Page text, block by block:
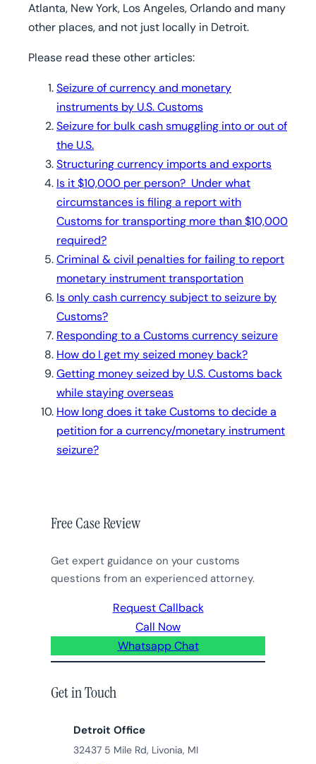
Atlanta, New York, Los Angeles, Orlando and many
other places, and not just locally in Detroit.
Please read these other articles:
Seizure of currency and monetary
instruments by U.S. Customs
Seizure for bulk cash smuggling into or out of
the U.S.
Structuring currency imports and exports
Is it $10,000 per person? Under what
circumstances is filing a report with
Customs for transporting more than $10,000
required?
Criminal & civil penalties for failing to report
monetary instrument transportation
Is only cash currency subject to seizure by
Customs?
Responding to a Customs currency seizure
How do I get my seized money back?
Getting money seized by U.S. Customs back
while staying overseas
How long does it take Customs to decide a
petition for a currency/monetary instrument
seizure?
Free Case Review
Get expert guidance on your customs
questions from an experienced attorney.
Request Callback
Call Now
Whatsapp Chat
Get in Touch
Detroit Office
32437 5 Mile Rd, Livonia, MI